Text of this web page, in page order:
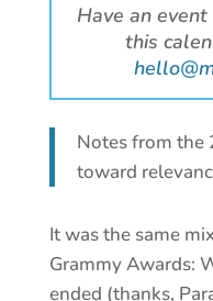
Have an
this
Notes from the
toward
It was the same
Grammy Awards:
ended (thanks,